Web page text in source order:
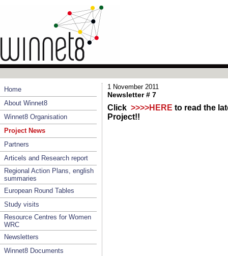
Home
About Winnet8
Winnet8 Organisation
Project News
Partners
Articels and Research report
Regional Action Plans, english
summaries
European Round Tables
Study visits
Resource Centres for Women
WRC
Newsletters
Winnet8 Documents
1 November 2011
Newsletter # 7
Click >>>>HERE to read the
Project!!